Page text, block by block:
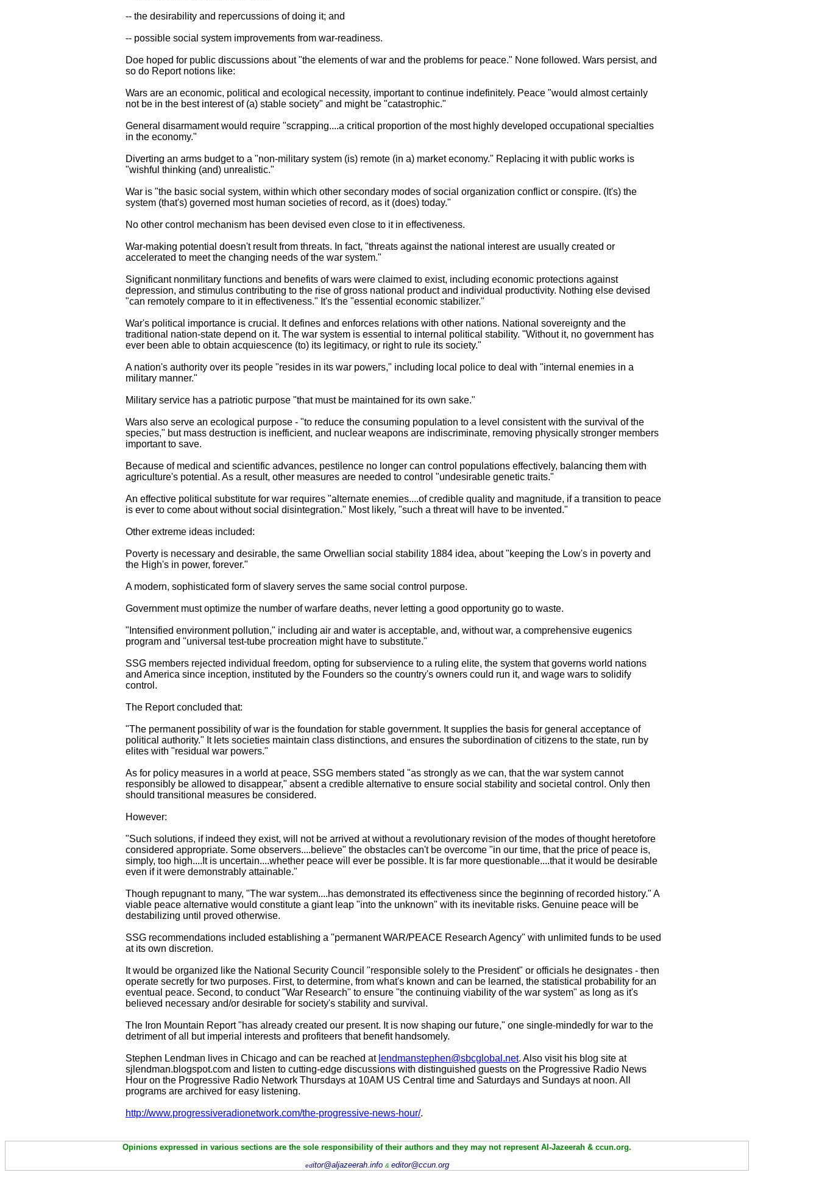
-- the desirability and repercussions of doing it; and
-- possible social system improvements from war-readiness.
Doe hoped for public discussions about "the elements of war and the problems for peace." None followed. Wars persist, and
so do Report notions like:
Wars are an economic, political and ecological necessity, important to continue indefinitely. Peace "would almost certainly
not be in the best interest of (a) stable society" and might be "catastrophic."
General disarmament would require "scrapping....a critical proportion of the most highly developed occupational specialties
in the economy."
Diverting an arms budget to a "non-military system (is) remote (in a) market economy." Replacing it with public works is
"wishful thinking (and) unrealistic."
War is "the basic social system, within which other secondary modes of social organization conflict or conspire. (It's) the
system (that's) governed most human societies of record, as it (does) today."
No other control mechanism has been devised even close to it in effectiveness.
War-making potential doesn't result from threats. In fact, "threats against the national interest are usually created or
accelerated to meet the changing needs of the war system."
Significant nonmilitary functions and benefits of wars were claimed to exist, including economic protections against
depression, and stimulus contributing to the rise of gross national product and individual productivity. Nothing else devised
"can remotely compare to it in effectiveness." It's the "essential economic stabilizer."
War's political importance is crucial. It defines and enforces relations with other nations. National sovereignty and the
traditional nation-state depend on it. The war system is essential to internal political stability. "Without it, no government has
ever been able to obtain acquiescence (to) its legitimacy, or right to rule its society."
A nation's authority over its people "resides in its war powers," including local police to deal with "internal enemies in a
military manner."
Military service has a patriotic purpose "that must be maintained for its own sake."
Wars also serve an ecological purpose - "to reduce the consuming population to a level consistent with the survival of the
species," but mass destruction is inefficient, and nuclear weapons are indiscriminate, removing physically stronger members
important to save.
Because of medical and scientific advances, pestilence no longer can control populations effectively, balancing them with
agriculture's potential. As a result, other measures are needed to control "undesirable genetic traits."
An effective political substitute for war requires "alternate enemies....of credible quality and magnitude, if a transition to peace
is ever to come about without social disintegration." Most likely, "such a threat will have to be invented."
Other extreme ideas included:
Poverty is necessary and desirable, the same Orwellian social stability 1884 idea, about "keeping the Low's in poverty and
the High's in power, forever."
A modern, sophisticated form of slavery serves the same social control purpose.
Government must optimize the number of warfare deaths, never letting a good opportunity go to waste.
"Intensified environment pollution," including air and water is acceptable, and, without war, a comprehensive eugenics
program and "universal test-tube procreation might have to substitute."
SSG members rejected individual freedom, opting for subservience to a ruling elite, the system that governs world nations
and America since inception, instituted by the Founders so the country's owners could run it, and wage wars to solidify
control.
The Report concluded that:
"The permanent possibility of war is the foundation for stable government. It supplies the basis for general acceptance of
political authority." It lets societies maintain class distinctions, and ensures the subordination of citizens to the state, run by
elites with "residual war powers."
As for policy measures in a world at peace, SSG members stated "as strongly as we can, that the war system cannot
responsibly be allowed to disappear," absent a credible alternative to ensure social stability and societal control. Only then
should transitional measures be considered.
However:
"Such solutions, if indeed they exist, will not be arrived at without a revolutionary revision of the modes of thought heretofore
considered appropriate. Some observers....believe" the obstacles can't be overcome "in our time, that the price of peace is,
simply, too high....It is uncertain....whether peace will ever be possible. It is far more questionable....that it would be desirable
even if it were demonstrably attainable."
Though repugnant to many, "The war system....has demonstrated its effectiveness since the beginning of recorded history." A
viable peace alternative would constitute a giant leap "into the unknown" with its inevitable risks. Genuine peace will be
destabilizing until proved otherwise.
SSG recommendations included establishing a "permanent WAR/PEACE Research Agency" with unlimited funds to be used
at its own discretion.
It would be organized like the National Security Council "responsible solely to the President" or officials he designates - then
operate secretly for two purposes. First, to determine, from what's known and can be learned, the statistical probability for an
eventual peace. Second, to conduct "War Research" to ensure "the continuing viability of the war system" as long as it's
believed necessary and/or desirable for society's stability and survival.
The Iron Mountain Report "has already created our present. It is now shaping our future," one single-mindedly for war to the
detriment of all but imperial interests and profiteers that benefit handsomely.
Stephen Lendman lives in Chicago and can be reached at lendmanstephen@sbcglobal.net. Also visit his blog site at
sjlendman.blogspot.com and listen to cutting-edge discussions with distinguished guests on the Progressive Radio News
Hour on the Progressive Radio Network Thursdays at 10AM US Central time and Saturdays and Sundays at noon. All
programs are archived for easy listening.
http://www.progressiveradionetwork.com/the-progressive-news-hour/.
Opinions expressed in various sections are the sole responsibility of their authors and they may not represent Al-Jazeerah & ccun.org.
editor@aljazeerah.info & editor@ccun.org